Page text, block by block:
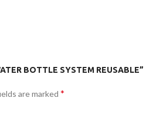
BOTTLE SYSTEM REUSABLE”
are marked *